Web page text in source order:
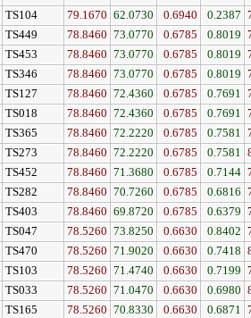
TS104 79.1670 62.0730 0.6940 0.2387
TS449 78.8460 73.0770 0.6785 0.8019
TS453 78.8460 73.0770 0.6785 0.8019
TS346 78.8460 73.0770 0.6785 0.8019
TS127 78.8460 72.4360 0.6785 0.7691
TS018 78.8460 72.4360 0.6785 0.7691
TS365 78.8460 72.2220 0.6785 0.7581
TS273 78.8460 72.2220 0.6785 0.7581
TS452 78.8460 71.3680 0.6785 0.7144
TS282 78.8460 70.7260 0.6785 0.6816
TS403 78.8460 69.8720 0.6785 0.6379
TS047 78.5260 73.8250 0.6630 0.8402
TS470 78.5260 71.9020 0.6630 0.7418
TS103 78.5260 71.4740 0.6630 0.7199
TS033 78.5260 71.0470 0.6630 0.6980
TS165 78.5260 70.8330 0.6630 0.6871